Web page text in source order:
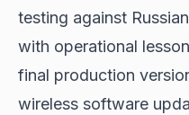
testing against
with operational
final production
wireless software